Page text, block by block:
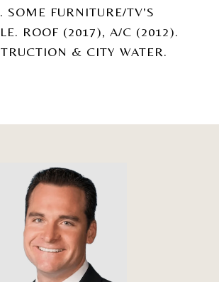
SOME FURNITURE/TV'S
ROOF (2017), A/C (2012).
& CITY WATER.